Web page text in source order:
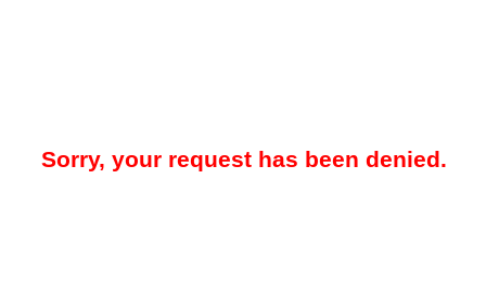
Sorry, your request has been denied.